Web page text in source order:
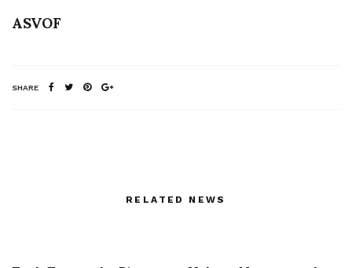
ASVOF
SHARE
RELATED NEWS